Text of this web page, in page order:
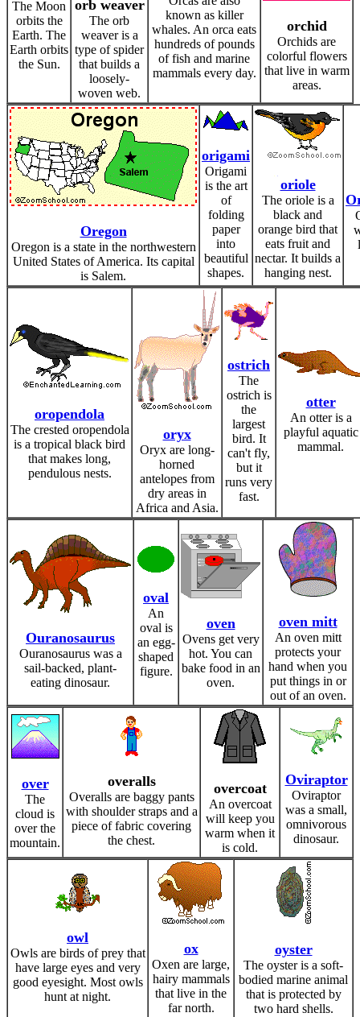
The Moon
orbits the
Earth. The
Earth orbits
the Sun.
orb weaver
The orb
weaver is a
type of spider
that builds a
loosely-
woven web.
known as killer
whales. An orca eats
hundreds of pounds
of fish and marine
mammals every day.
orchid
Orchids are
colorful flowers
that live in warm
areas.
Oregon
Oregon is a state in the northwestern
United States of America. Its capital
is Salem.
origami
Origami
is the art
of
folding
paper
into
beautiful
shapes.
oriole
The oriole is a
black and
orange bird that
eats fruit and
nectar. It builds a
hanging nest.
oropendola
The crested oropendola
is a tropical black bird
that makes long,
pendulous nests.
oryx
Oryx are long-
horned
antelopes from
dry areas in
Africa and Asia.
ostrich
The
ostrich is
the
largest
bird. It
can't fly,
but it
runs very
fast.
otter
An otter is a
playful aquatic
mammal.
Ouranosaurus
Ouranosaurus was a
sail-backed, plant-
eating dinosaur.
oval
An
oval is
an egg-
shaped
figure.
oven
Ovens get very
hot. You can
bake food in an
oven.
oven mitt
An oven mitt
protects your
hand when you
put things in or
out of an oven.
over
The
cloud is
over the
mountain.
overalls
Overalls are baggy pants
with shoulder straps and a
piece of fabric covering
the chest.
overcoat
An overcoat
will keep you
warm when it
is cold.
Oviraptor
Oviraptor
was a small,
omnivorous
dinosaur.
owl
Owls are birds of prey that
have large eyes and very
good eyesight. Most owls
hunt at night.
ox
Oxen are large,
hairy mammals
that live in the
far north.
oyster
The oyster is a soft-
bodied marine animal
that is protected by
two hard shells.